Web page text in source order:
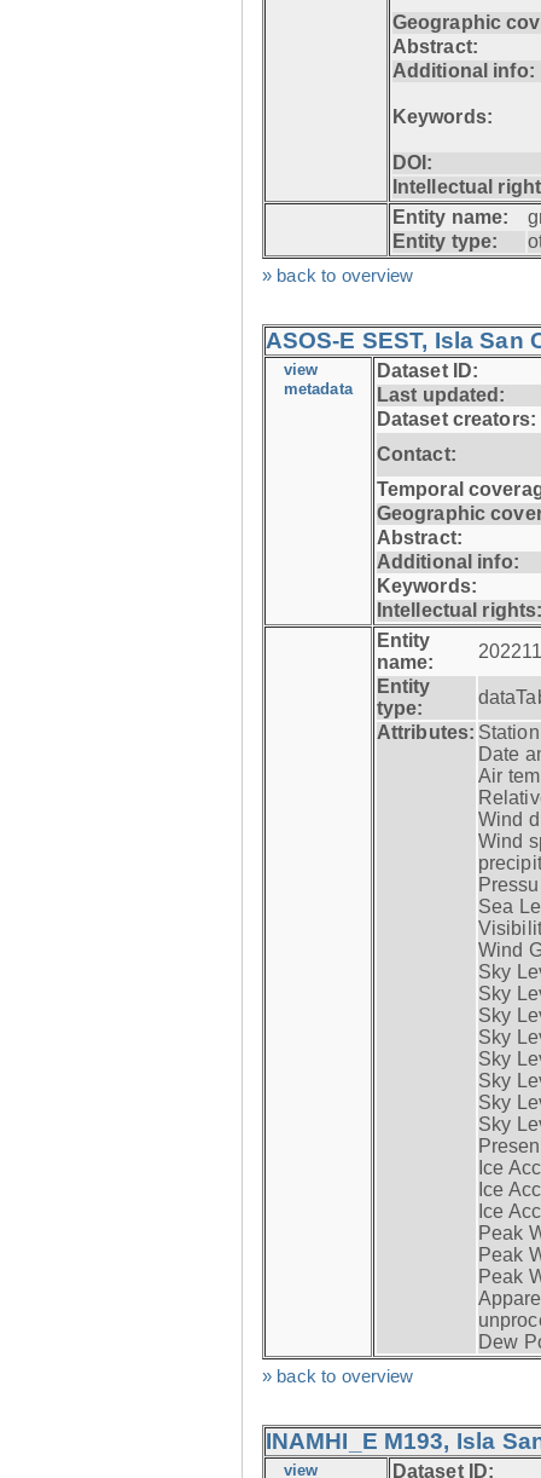
Geographic
Abstract:
Additional info:
Keywords:
DOI:
Intellectual
Entity name:
Entity type:
» back to overview
ASOS-E SEST, Isla San
view
metadata
Dataset ID:
Last updated:
Dataset creators:
Contact:
Temporal
Geographic
Abstract:
Additional info:
Keywords:
Intellectual
Entity
name:
Entity
type:
Attributes:
Date
Air
Wind
Wind
Sea
Wind
Sky
Sky
Sky
Sky
Sky
Sky
Sky
Sky
Ice
Ice
Ice
Peak
Peak
Peak
Dew
» back to overview
INAMHI_E M193, Isla
view Dataset ID: